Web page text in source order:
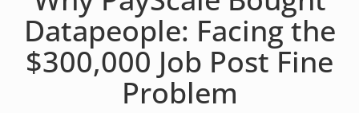
Datapeople: Facing the
$300,000 Job Post Fine
Problem